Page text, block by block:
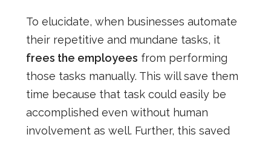
To elucidate, when businesses automate
their repetitive and mundane tasks, it
frees the employees from performing
those tasks manually. This will save them
time because that task could easily be
accomplished even without human
involvement as well. Further, this saved